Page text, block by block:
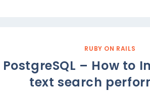
RUBY ON RAILS
PostgreSQL – How to
text search